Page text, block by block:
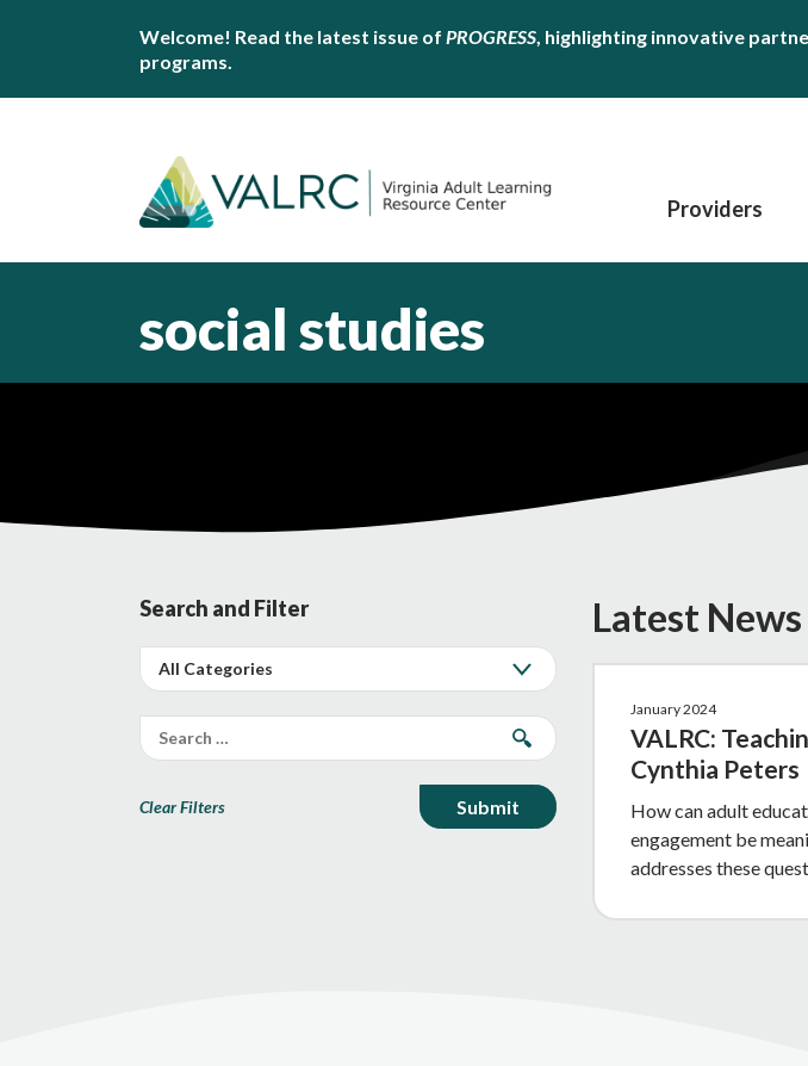
Welcome! Read the latest issue of PROGRESS, highlighting innovative
programs.
Providers
social studies
Search and Filter
Clear Filters
Latest News
January 2024
VALRC:
Cynthia Peters
How can adult
engagement be
addresses these